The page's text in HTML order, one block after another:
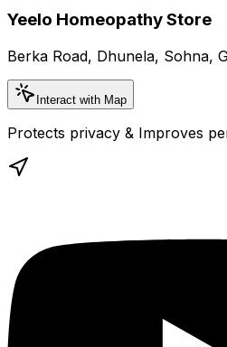
Yeelo Homeopathy Store
Berka Road, Dhunela, Sohna,
Interact with Map
Protects privacy & Improves